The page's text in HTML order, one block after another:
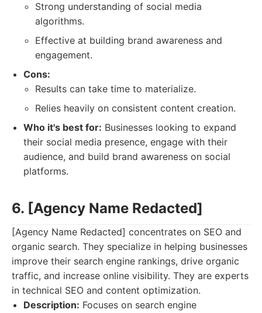
Strong understanding of social media
algorithms.
Effective at building brand awareness and
engagement.
Cons:
Results can take time to materialize.
Relies heavily on consistent content creation.
Who it's best for: Businesses looking to expand
their social media presence, engage with their
audience, and build brand awareness on social
platforms.
6. [Agency Name Redacted]
[Agency Name Redacted] concentrates on SEO and
organic search. They specialize in helping businesses
improve their search engine rankings, drive organic
traffic, and increase online visibility. They are experts
in technical SEO and content optimization.
Description: Focuses on search engine